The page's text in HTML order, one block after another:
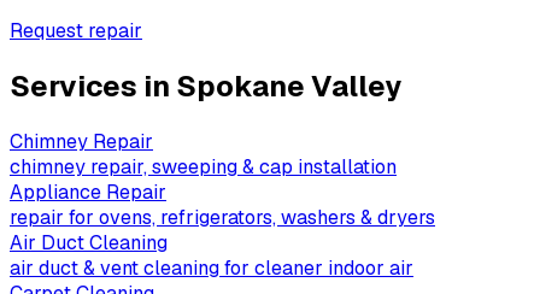
Request repair
Services in Spokane Valley
Chimney Repair
chimney repair, sweeping & cap installation
Appliance Repair
repair for ovens, refrigerators, washers & dryers
Air Duct Cleaning
air duct & vent cleaning for cleaner indoor air